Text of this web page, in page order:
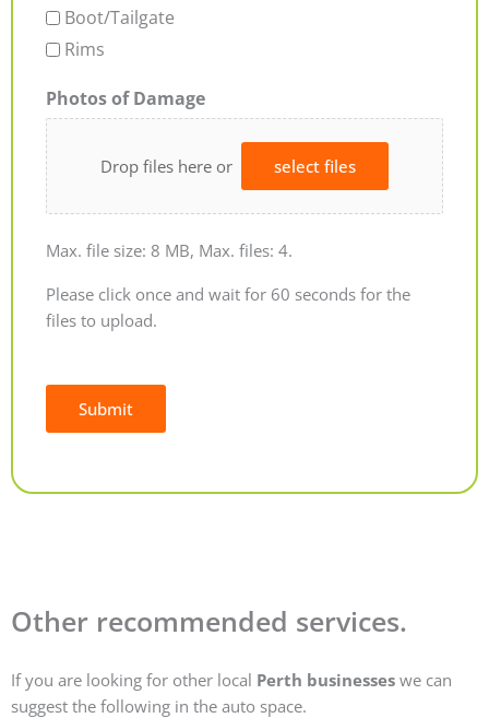
Boot/Tailgate
Rims
Photos of Damage
Drop files here or select files
Max. file size: 8 MB, Max. files: 4.
Please click once and wait for 60 seconds for the
files to upload.
Submit
Other recommended services.
If you are looking for other local Perth businesses we can
suggest the following in the auto space.